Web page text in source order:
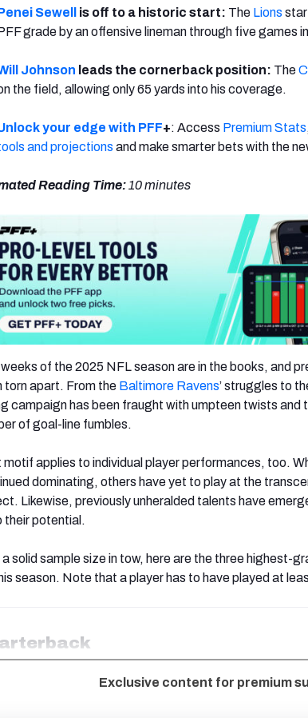
Sewell is off to a historic start: The Lions star
grade by an offensive lineman through five games
Johnson leads the cornerback position: The
the field, allowing only 65 yards into his coverage.
your edge with PFF+: Access Premium Stats
and projections and make smarter bets with the
Reading Time:10 minutes
of the 2025 NFL season are in the books, and
torn apart. From the Baltimore Ravens’ struggles to
campaign has been fraught with umpteen twists
of goal-line fumbles.
motif applies to individual player performances, too.
dominating, others have yet to play at the
Likewise, previously unheralded talents have
their potential.
solid sample size in tow, here are the three highest-
season. Note that a player has to have played at
Exclusive content for premium